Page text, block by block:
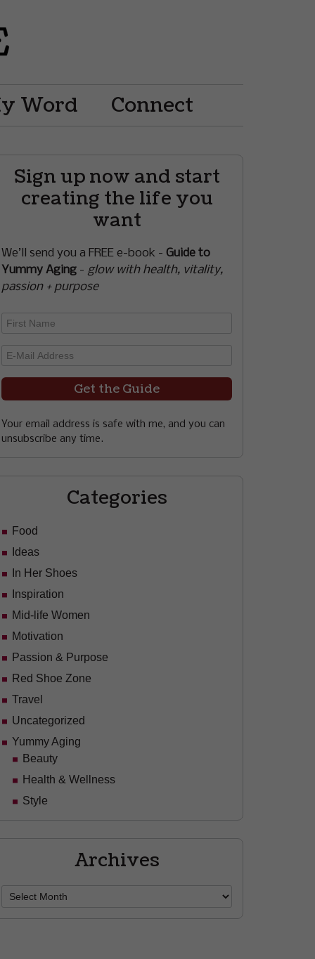
Word Connect
Sign up now and start
creating the life you
want
We’ll send you a FREE e-book - Guide to
Yummy Aging - glow with health, vitality,
passion + purpose
Your email address is safe with me, and you can
unsubscribe any time.
Categories
Food
Ideas
In Her Shoes
Inspiration
Mid-life Women
Motivation
Passion & Purpose
Red Shoe Zone
Travel
Uncategorized
Yummy Aging
Beauty
Health & Wellness
Style
Archives
Archives